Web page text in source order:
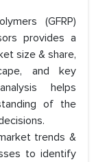
(GFRP)
provides a
size & share,
and key
helps
of the
trends &
to identify